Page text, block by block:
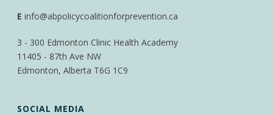
E info@abpolicycoalitionforprevention.ca
3 - 300 Edmonton Clinic Health Academy
11405 - 87th Ave NW
Edmonton, Alberta T6G 1C9
SOCIAL MEDIA